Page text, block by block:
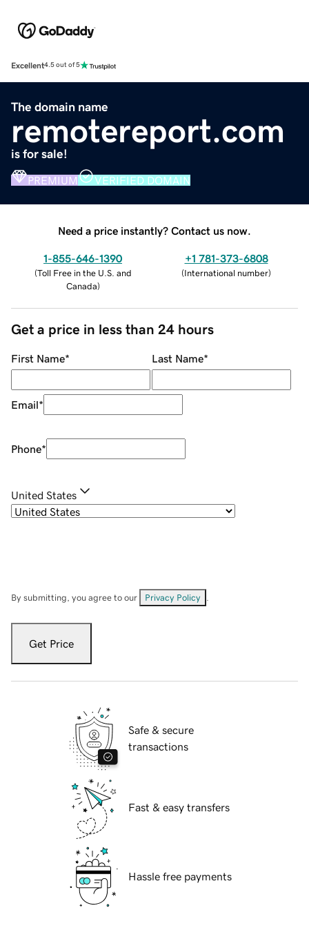
Excellent4.5 out of 5
The domain name
remotereport.com
is for sale!
PREMIUM VERIFIED DOMAIN
Need a price instantly? Contact us now.
1-855-646-1390
(Toll Free in the U.S. and
Canada)
+1 781-373-6808
(International number)
Get a price in less than 24 hours
First Name* Last Name*
Email*
Phone*
United States
By submitting, you agree to our Privacy Policy
Get Price
Safe & secure
transactions
Fast & easy transfers
Hassle free payments